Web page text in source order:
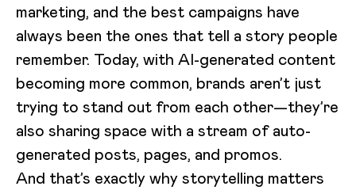
marketing, and the best campaigns have
always been the ones that tell a story people
remember. Today, with AI-generated content
becoming more common, brands aren’t just
trying to stand out from each other—they’re
also sharing space with a stream of auto-
generated posts, pages, and promos.
And that’s exactly why storytelling matters